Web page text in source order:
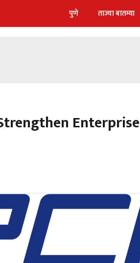
पुणे ताज्या बातम्या
Enterprise